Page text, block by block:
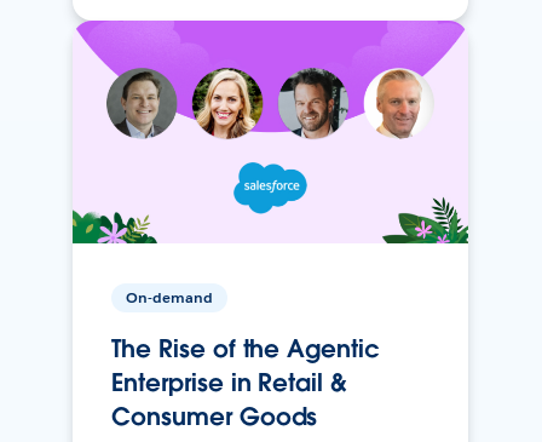
On-demand
The Rise of the Agentic
Enterprise in Retail &
Consumer Goods